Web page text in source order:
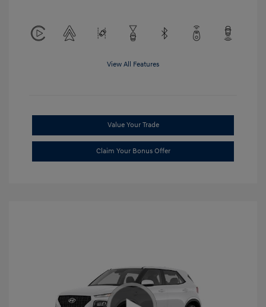
View All Features
Value Your Trade
Claim Your Bonus Offer